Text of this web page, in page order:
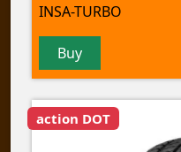
INSA-TURBO
Buy
action DOT